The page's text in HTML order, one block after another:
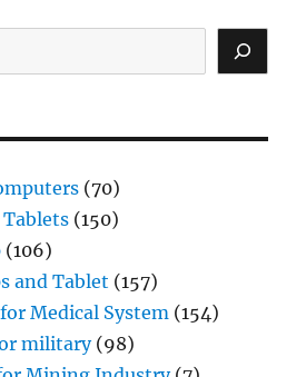
(70)
(150)
(106)
and Tablet (157)
Medical System (154)
military(98)